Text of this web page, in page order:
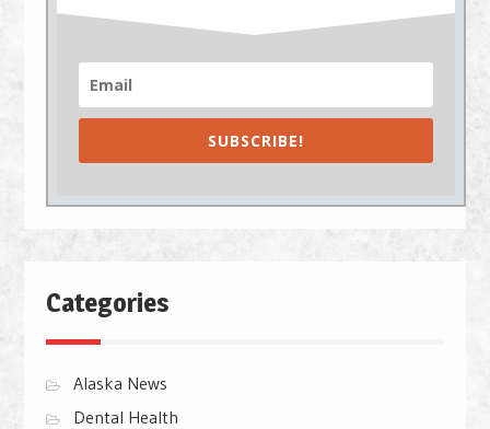
SUBSCRIBE!
Categories
Alaska News
Dental Health